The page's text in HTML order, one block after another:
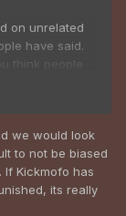
on unrelated
have said.
think people
nepotism,
or pay
administration
we would look
to not be biased
Kickmofo has
its really